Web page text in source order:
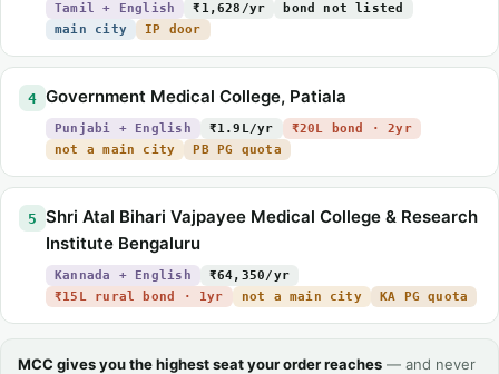
Tamil + English ₹1,628/yr
bond not listed
main city
IP door
4 Government Medical College, Patiala
Punjabi + English ₹1.9L/yr
₹20L bond · 2yr
not a main city
PB PG quota
5 Shri Atal Bihari Vajpayee Medical College & Research
Institute Bengaluru
Kannada + English
₹64,350/yr
₹15L rural bond · 1yr
not a main city KA PG quota
MCC gives you the highest seat your order reaches — and never